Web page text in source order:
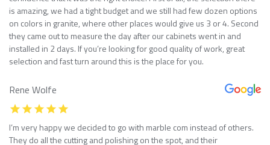
is amazing, we had a tight budget and we still had few dozen options
on colors in granite, where other places would give us 3 or 4. Second
they came out to measure the day after our cabinets went in and
installed in 2 days. If you’re looking for good quality of work, great
selection and fast turn around this is the place for you.
Rene Wolfe
I’m very happy we decided to go with marble com instead of others.
They do all the cutting and polishing on the spot, and their